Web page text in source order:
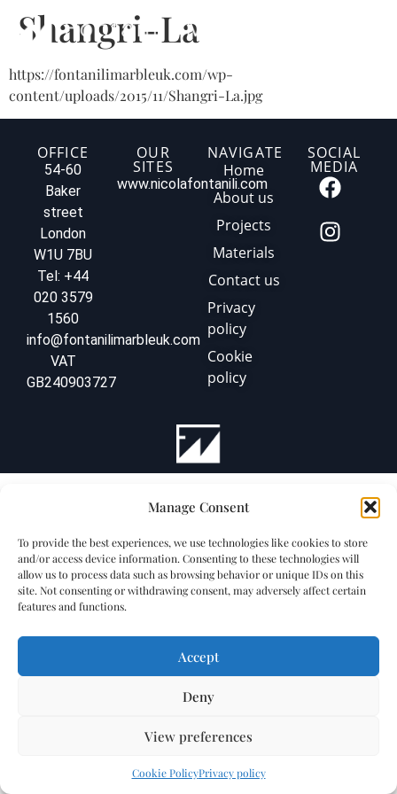
Manage Consent
To provide the best experiences, we use technologies like cookies to store
and/or access device information. Consenting to these technologies will
allow us to process data such as browsing behavior or unique IDs on this
site. Not consenting or withdrawing consent, may adversely affect certain
features and functions.
Accept
Deny
View preferences
Cookie PolicyPrivacy policy
Shangri-La
https://fontanilimarbleuk.com/wp-
content/uploads/2015/11/Shangri-La.jpg
OFFICE
54-60
Baker
street
London
W1U 7BU
Tel: +44
020 3579
1560
info@fontanilimarbleuk.com
VAT
GB240903727
OUR
SITES
www.nicolafontanili.com
NAVIGATE
Home
About us
Projects
Materials
Contact us
Privacy
policy
Cookie
policy
SOCIAL
MEDIA